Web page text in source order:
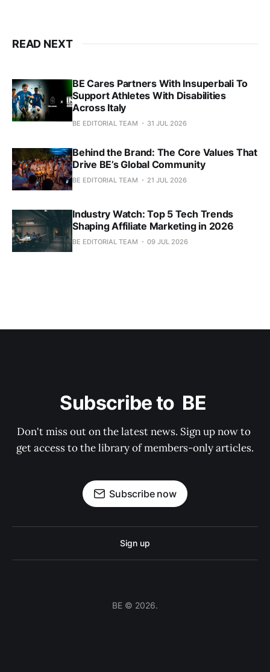
READ NEXT
BE Cares Partners With Insuperbali To
Support Athletes With Disabilities
Across Italy
BE EDITORIAL TEAM 31 JUL 2026
Behind the Brand: The Core Values That
Drive BE’s Global Community
BE EDITORIAL TEAM 21 JUL 2026
Industry Watch: Top 5 Tech Trends
Shaping Affiliate Marketing in 2026
BE EDITORIAL TEAM 09 JUL 2026
Subscribe to  BE
Don't miss out on the latest news. Sign up now to
get access to the library of members-only articles.
Subscribe now
Sign up
BE © 2026.